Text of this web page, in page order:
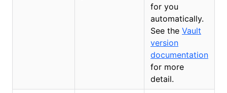
for you
automatically.
See the Vault
version
documentation
for more
detail.